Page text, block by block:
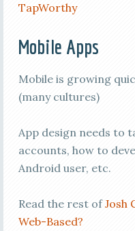
TapWorthy
Mobile Apps
Mobile is growing
(many cultures)
App design needs to
accounts, how to
Android user, etc.
Read the rest ofJosh
Web-Based?